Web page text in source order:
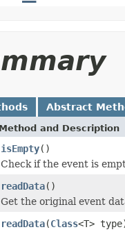
Abstract
Method and Description
isEmpty()
Check if the event is
readData()
Get the original event
readData(Class<T>